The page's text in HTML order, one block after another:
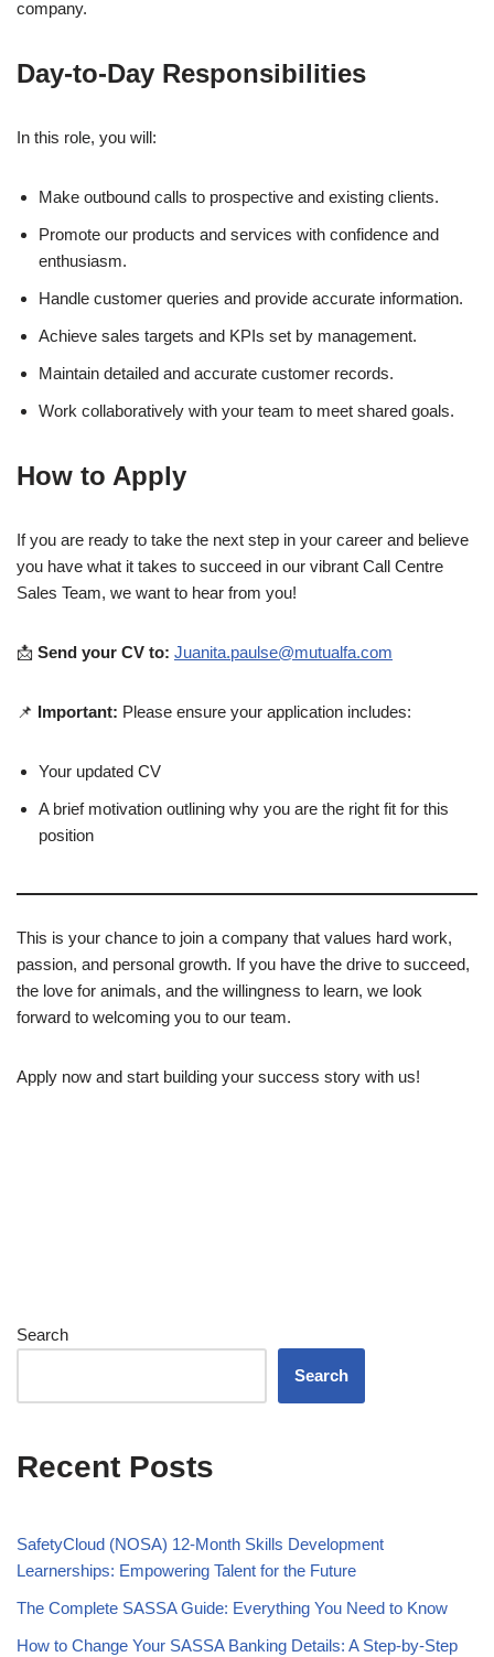
company.
Day-to-Day Responsibilities
In this role, you will:
Make outbound calls to prospective and existing clients.
Promote our products and services with confidence and
enthusiasm.
Handle customer queries and provide accurate information.
Achieve sales targets and KPIs set by management.
Maintain detailed and accurate customer records.
Work collaboratively with your team to meet shared goals.
How to Apply
If you are ready to take the next step in your career and believe
you have what it takes to succeed in our vibrant Call Centre
Sales Team, we want to hear from you!
📩 Send your CV to: Juanita.paulse@mutualfa.com
📌 Important: Please ensure your application includes:
Your updated CV
A brief motivation outlining why you are the right fit for this
position
This is your chance to join a company that values hard work,
passion, and personal growth. If you have the drive to succeed,
the love for animals, and the willingness to learn, we look
forward to welcoming you to our team.
Apply now and start building your success story with us!
Search
Search
Recent Posts
SafetyCloud (NOSA) 12-Month Skills Development
Learnerships: Empowering Talent for the Future
The Complete SASSA Guide: Everything You Need to Know
How to Change Your SASSA Banking Details: A Step-by-Step